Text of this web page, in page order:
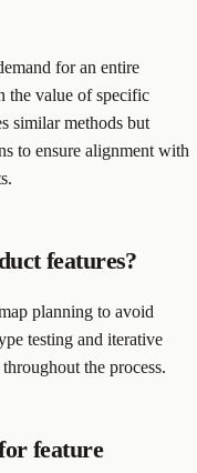
for an entire
the value of specific
similar methods but
to ensure alignment with
features?
planning to avoid
testing and iterative
the process.
feature